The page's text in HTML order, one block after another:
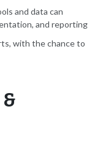
and data can
and reporting
with the chance to